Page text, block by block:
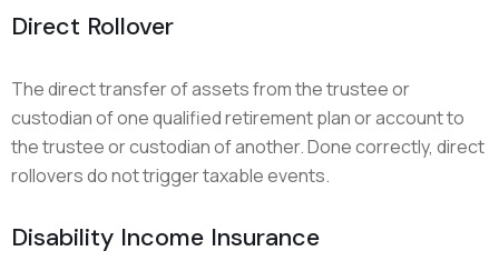
Direct Rollover
The direct transfer of assets from the trustee or
custodian of one qualified retirement plan or account to
the trustee or custodian of another. Done correctly, direct
rollovers do not trigger taxable events.
Disability Income Insurance